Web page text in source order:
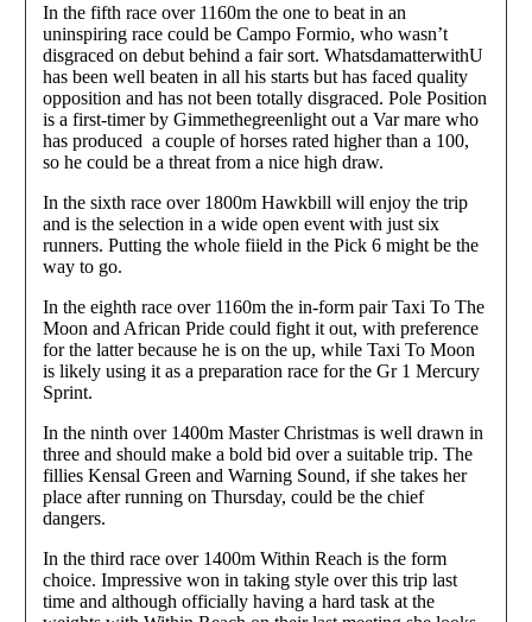
In the fifth race over 1160m the one to beat in an
uninspiring race could be Campo Formio, who wasn’t
disgraced on debut behind a fair sort. WhatsdamatterwithU
has been well beaten in all his starts but has faced quality
opposition and has not been totally disgraced. Pole Position
is a first-timer by Gimmethegreenlight out a Var mare who
has produced a couple of horses rated higher than a 100,
so he could be a threat from a nice high draw.
In the sixth race over 1800m Hawkbill will enjoy the trip
and is the selection in a wide open event with just six
runners. Putting the whole fiield in the Pick 6 might be the
way to go.
In the eighth race over 1160m the in-form pair Taxi To The
Moon and African Pride could fight it out, with preference
for the latter because he is on the up, while Taxi To Moon
is likely using it as a preparation race for the Gr 1 Mercury
Sprint.
In the ninth over 1400m Master Christmas is well drawn in
three and should make a bold bid over a suitable trip. The
fillies Kensal Green and Warning Sound, if she takes her
place after running on Thursday, could be the chief
dangers.
In the third race over 1400m Within Reach is the form
choice. Impressive won in taking style over this trip last
time and although officially having a hard task at the